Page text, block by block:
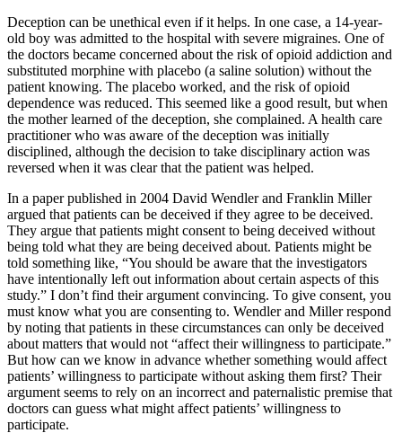
Deception can be unethical even if it helps. In one case, a 14-year-
old boy was admitted to the hospital with severe migraines. One of
the doctors became concerned about the risk of opioid addiction and
substituted morphine with placebo (a saline solution) without the
patient knowing. The placebo worked, and the risk of opioid
dependence was reduced. This seemed like a good result, but when
the mother learned of the deception, she complained. A health care
practitioner who was aware of the deception was initially
disciplined, although the decision to take disciplinary action was
reversed when it was clear that the patient was helped.
In a paper published in 2004 David Wendler and Franklin Miller
argued that patients can be deceived if they agree to be deceived.
They argue that patients might consent to being deceived without
being told what they are being deceived about. Patients might be
told something like, “You should be aware that the investigators
have intentionally left out information about certain aspects of this
study.” I don’t find their argument convincing. To give consent, you
must know what you are consenting to. Wendler and Miller respond
by noting that patients in these circumstances can only be deceived
about matters that would not “affect their willingness to participate.”
But how can we know in advance whether something would affect
patients’ willingness to participate without asking them first? Their
argument seems to rely on an incorrect and paternalistic premise that
doctors can guess what might affect patients’ willingness to
participate.